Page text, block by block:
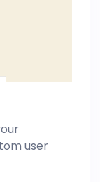
user